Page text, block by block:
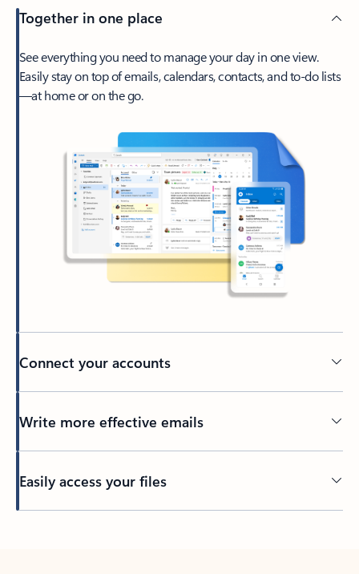
Together in one place
See everything you need to manage your day in one view.
Easily stay on top of emails, calendars, contacts, and to-do lists
—at home or on the go.
Connect your accounts
Write more effective emails
Easily access your files